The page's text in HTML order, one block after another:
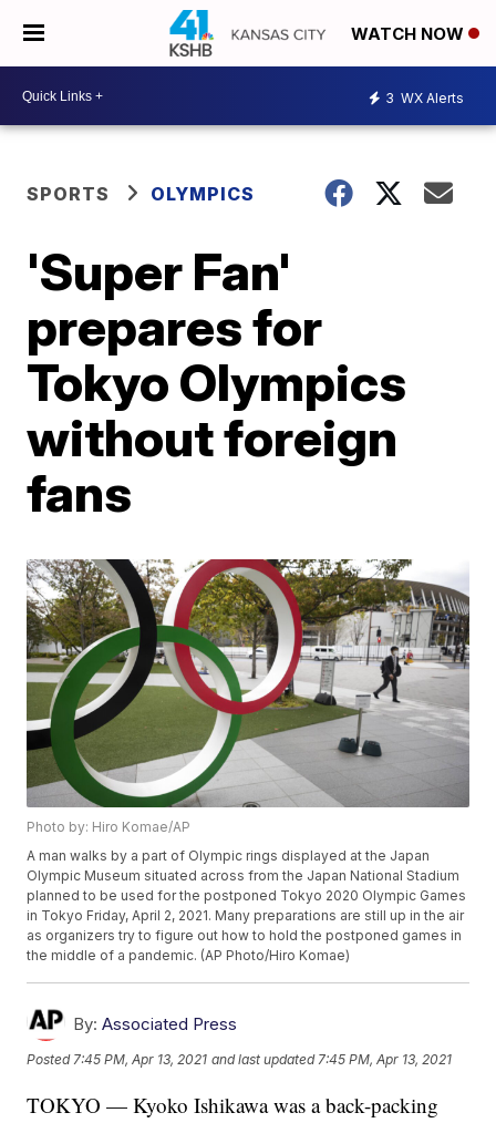
WATCH NOW
3 WX Alerts
SPORTS OLYMPICS
'Super Fan'
prepares for
Tokyo Olympics
without foreign
fans
Photo by: Hiro Komae/AP
A man walks by a part of Olympic rings displayed at the Japan
Olympic Museum situated across from the Japan National Stadium
planned to be used for the postponed Tokyo 2020 Olympic Games
in Tokyo Friday, April 2, 2021. Many preparations are still up in the air
as organizers try to figure out how to hold the postponed games in
the middle of a pandemic. (AP Photo/Hiro Komae)
By: Associated Press
Posted 7:45 PM, Apr 13, 2021 and last updated 7:45 PM, Apr 13, 2021
TOKYO — Kyoko Ishikawa was a back-packing